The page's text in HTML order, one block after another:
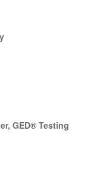
GED® Testing